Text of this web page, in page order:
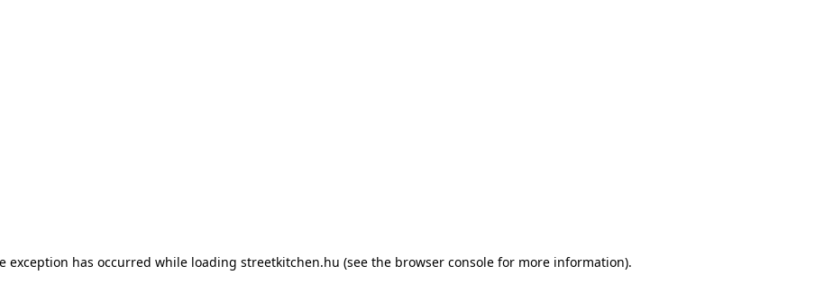
exception has occurred while loading streetkitchen.hu (see the browser console for more information).